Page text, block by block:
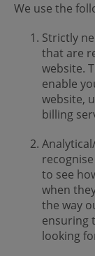
We use the
Strictly
that are
website.
enable
website,
billing
to see
when
the way
ensuring
looking